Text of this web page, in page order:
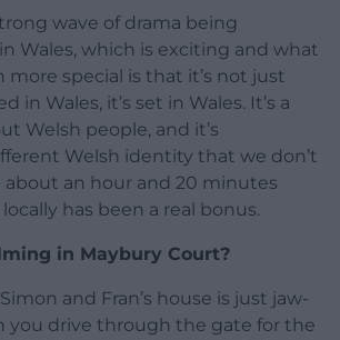
wave of drama being
Wales, which is exciting and what
more special is that it’s not just
in Wales, it’s set in Wales. It’s a
Welsh people, and it’s
Welsh identity that we don’t
about an hour and 20 minutes
has been a real bonus.
in Maybury Court?
and Fran’s house is just jaw-
you drive through the gate for the